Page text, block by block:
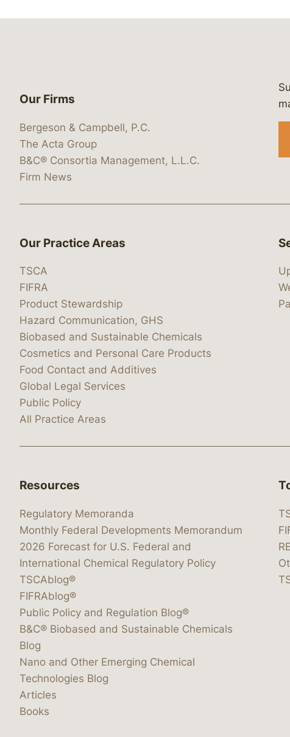
www.linkedin.com/company/
https://x.com/lawbc
at: https://bsky.app/profile/
at: https://vimeo.com/showcase/
at: https://www.youtube.com/
Our Firms
Bergeson & Campbell, P.C.
The Acta Group
B&C® Consortia Management, L.L.C.
Firm News
Our Practice Areas
TSCA
FIFRA
Product Stewardship
Hazard Communication, GHS
Biobased and Sustainable Chemicals
Cosmetics and Personal Care Products
Food Contact and Additives
Global Legal Services
Public Policy
All Practice Areas
Resources
Regulatory Memoranda
Monthly Federal Developments Memorandum
2026 Forecast for U.S. Federal and
International Chemical Regulatory Policy
TSCAblog®
FIFRAblog®
Public Policy and Regulation Blog®
B&C® Biobased and Sustainable Chemicals
Blog
Nano and Other Emerging Chemical
Technologies Blog
Articles
Books